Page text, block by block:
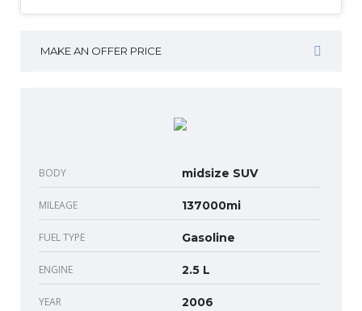
MAKE AN OFFER PRICE
BODY midsize SUV
MILEAGE 137000mi
FUEL TYPE Gasoline
ENGINE 2.5 L
YEAR 2006